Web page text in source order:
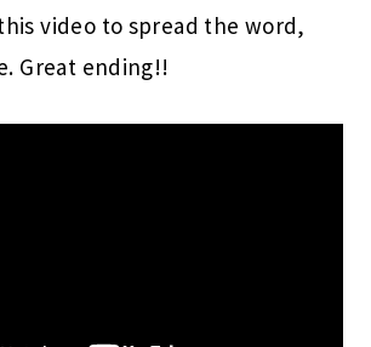
video to spread the word,
Great ending!!